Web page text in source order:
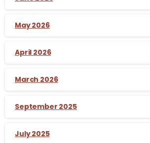
May 2026
April 2026
March 2026
September 2025
July 2025